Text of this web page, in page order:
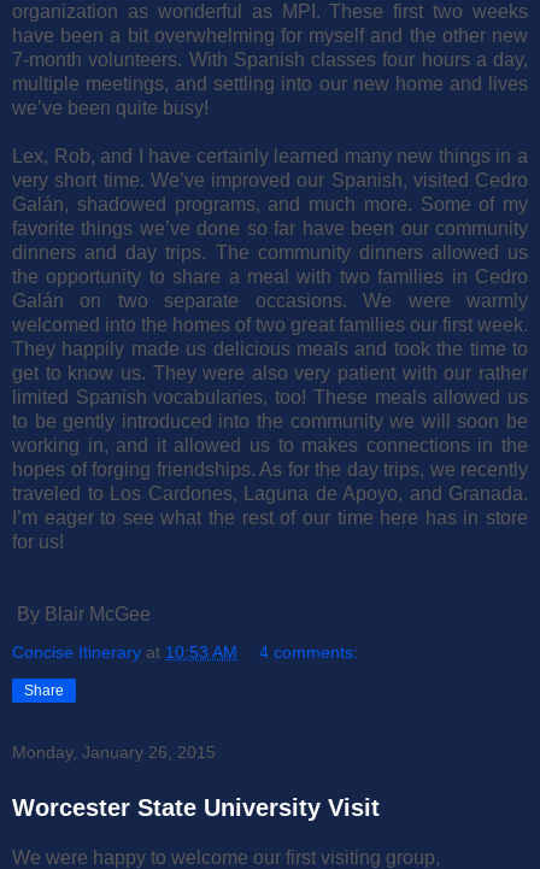
organization as wonderful as MPI. These first two weeks
have been a bit overwhelming for myself and the other new
7-month volunteers. With Spanish classes four hours a day,
multiple meetings, and settling into our new home and lives
we’ve been quite busy!
Lex, Rob, and I have certainly learned many new things in a
very short time. We’ve improved our Spanish, visited Cedro
Galán, shadowed programs, and much more. Some of my
favorite things we’ve done so far have been our community
dinners and day trips. The community dinners allowed us
the opportunity to share a meal with two families in Cedro
Galán on two separate occasions. We were warmly
welcomed into the homes of two great families our first week.
They happily made us delicious meals and took the time to
get to know us. They were also very patient with our rather
limited Spanish vocabularies, too! These meals allowed us
to be gently introduced into the community we will soon be
working in, and it allowed us to makes connections in the
hopes of forging friendships. As for the day trips, we recently
traveled to Los Cardones, Laguna de Apoyo, and Granada.
I’m eager to see what the rest of our time here has in store
for us!
By Blair McGee
Concise Itinerary at 10:53 AM 4 comments:
Share
Monday, January 26, 2015
Worcester State University Visit
We were happy to welcome our first visiting group,